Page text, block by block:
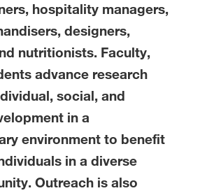
hospitality managers,
designers,
nutritionists. Faculty,
advance research
social, and
in a
environment to benefit
in a diverse
Outreach is also